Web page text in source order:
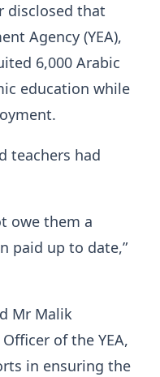
disclosed that
Agency (YEA),
6,000 Arabic
education while
teachers had
owe them a
paid up to date,”
Mr Malik
of the YEA,
in ensuring the